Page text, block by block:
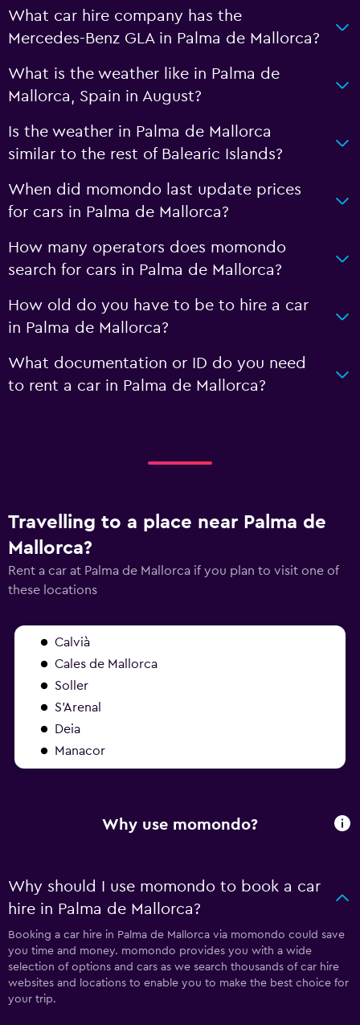
What car hire company has the
Mercedes-Benz GLA in Palma de Mallorca?
What is the weather like in Palma de
Mallorca, Spain in August?
Is the weather in Palma de Mallorca
similar to the rest of Balearic Islands?
When did momondo last update prices
for cars in Palma de Mallorca?
How many operators does momondo
search for cars in Palma de Mallorca?
How old do you have to be to hire a car
in Palma de Mallorca?
What documentation or ID do you need
to rent a car in Palma de Mallorca?
Travelling to a place near Palma de
Mallorca?
Rent a car at Palma de Mallorca if you plan to visit one of
these locations
Calvià
Cales de Mallorca
Soller
S'Arenal
Deia
Manacor
Why use momondo?
Why should I use momondo to book a car
hire in Palma de Mallorca?
Booking a car hire in Palma de Mallorca via momondo could save
you time and money. momondo provides you with a wide
selection of options and cars as we search thousands of car hire
websites and locations to enable you to make the best choice for
your trip.